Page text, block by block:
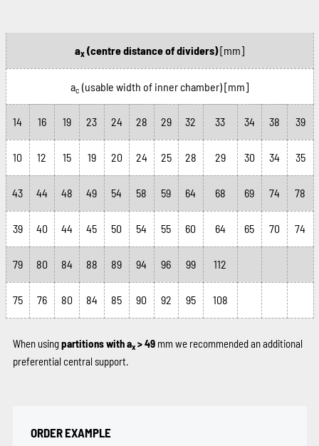
ax (centre distance of dividers)[mm]
ac (usable width of inner chamber)[mm]
14 16 19 23 24 28 29 32 33 34 38 39
10 12 15 19 20 24 25 28 29 30 34 35
43 44 48 49 54 58 59 64 68 69 74 78
39 40 44 45 50 54 55 60 64 65 70 74
79 80 84 88 89 94 96 99 112
75 76 80 84 85 90 92 95 108
When usingpartitions with ax> 49mm we recommended an additional
preferential central support.
ORDER EXAMPLE